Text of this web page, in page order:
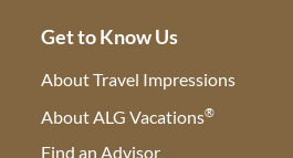
Get to Know Us
About Travel Impressions
About ALG Vacations®
Find an Advisor